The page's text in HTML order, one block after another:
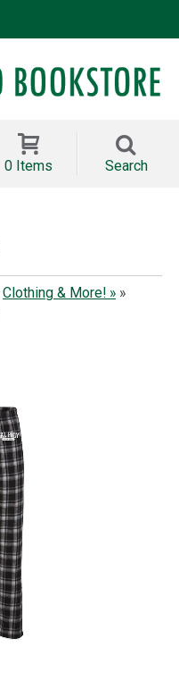
0 Items Search
Clothing & More! »»